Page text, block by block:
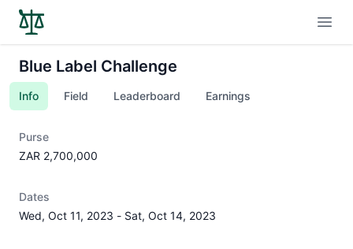
Blue Label Challenge
Info Field Leaderboard Earnings
Purse
ZAR 2,700,000
Dates
Wed, Oct 11, 2023 - Sat, Oct 14, 2023